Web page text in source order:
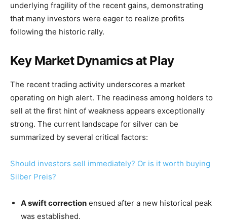
underlying fragility of the recent gains, demonstrating
that many investors were eager to realize profits
following the historic rally.
Key Market Dynamics at Play
The recent trading activity underscores a market
operating on high alert. The readiness among holders to
sell at the first hint of weakness appears exceptionally
strong. The current landscape for silver can be
summarized by several critical factors:
Should investors sell immediately? Or is it worth buying
Silber Preis?
A swift correction ensued after a new historical peak
was established.